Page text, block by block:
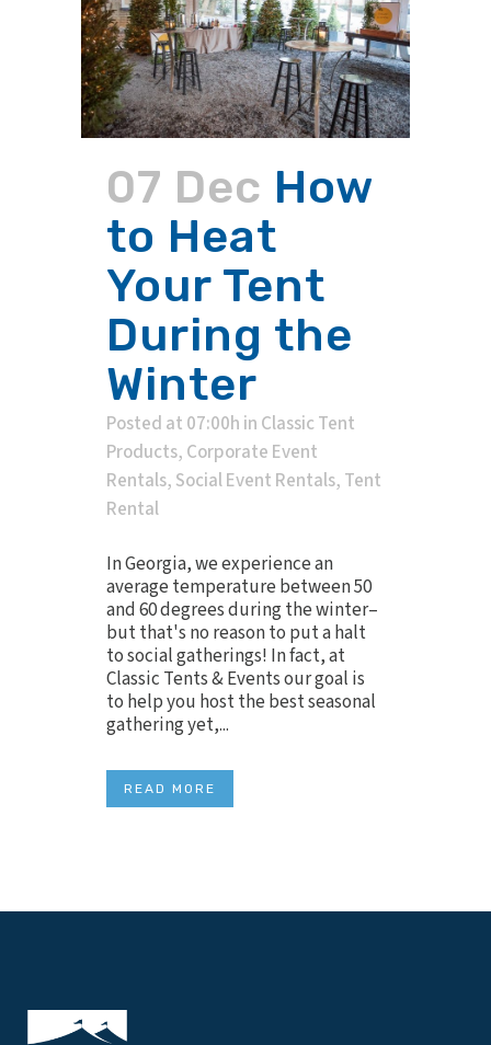
07 Dec How
to Heat
Your Tent
During the
Winter
Posted at 07:00h in Classic Tent
Products, Corporate Event
Rentals, Social Event Rentals, Tent
Rental
In Georgia, we experience an
average temperature between 50
and 60 degrees during the winter–
but that's no reason to put a halt
to social gatherings! In fact, at
Classic Tents & Events our goal is
to help you host the best seasonal
gathering yet,...
READ MORE